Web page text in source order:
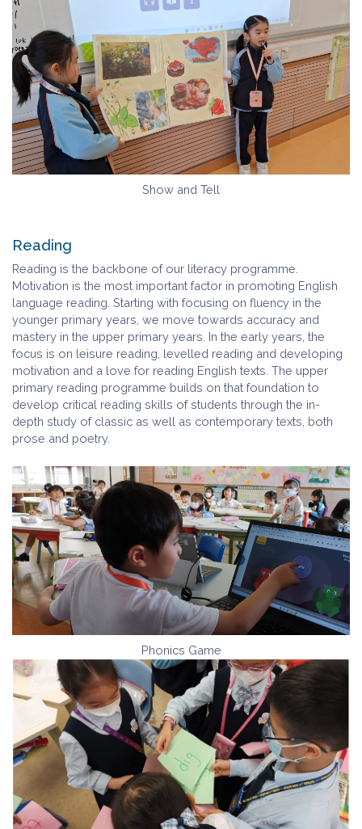
Show and Tell
Reading
Reading is the backbone of our literacy programme.
Motivation is the most important factor in promoting English
language reading. Starting with focusing on fluency in the
younger primary years, we move towards accuracy and
mastery in the upper primary years. In the early years, the
focus is on leisure reading, levelled reading and developing
motivation and a love for reading English texts. The upper
primary reading programme builds on that foundation to
develop critical reading skills of students through the in-
depth study of classic as well as contemporary texts, both
prose and poetry.
Phonics Game